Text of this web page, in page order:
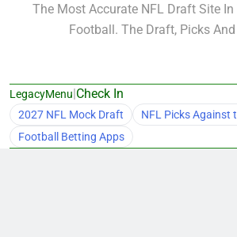
The Most Accurate NFL Draft Site In
Football. The Draft, Picks
LegacyMenu|Check In
2027 NFL Mock Draft
NFL Picks Against
Football Betting Apps